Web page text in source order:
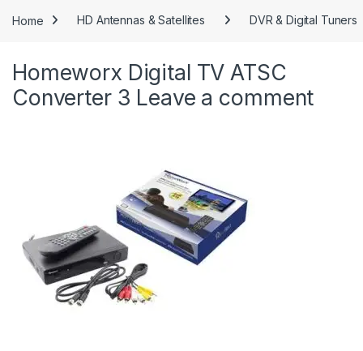
Home HD Antennas & Satellites DVR & Digital Tuners
Homeworx Digital TV ATSC
Converter 3 Leave a comment